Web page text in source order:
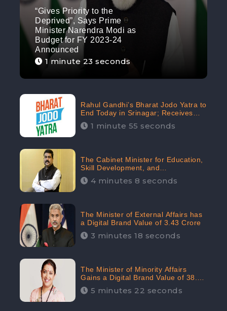
“Gives Priority to the
Deprived”, Says Prime
Minister Narendra Modi as
Budget for FY 2023-24
Announced
1 minute 23 seconds
Rahul Gandhi’s Bharat Jodo Yatra to
End Today in Srinagar; Receives
68.8K Online Engagement:
CheckBrand
1 minute 55 seconds
The Cabinet Minister for Education,
Skill Development, and
Entrepreneurship Holds 33rd
Position in Digital Rankin
4 minutes 8 seconds
The Minister of External Affairs has
a Digital Brand Value of 3.43 Crore
3 minutes 18 seconds
The Minister of Minority Affairs
Gains a Digital Brand Value of 38.17
Crore5 minutes 22 seconds